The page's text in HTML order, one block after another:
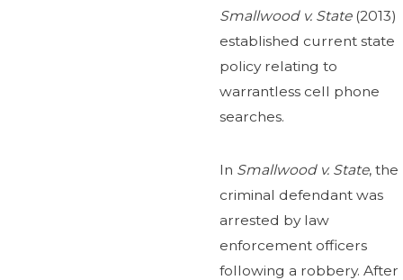
Smallwood v. State(2013)
established current state
policy relating to
warrantless cell phone
searches.
In Smallwood v. State, the
criminal defendant was
arrested by law
enforcement officers
following a robbery. After